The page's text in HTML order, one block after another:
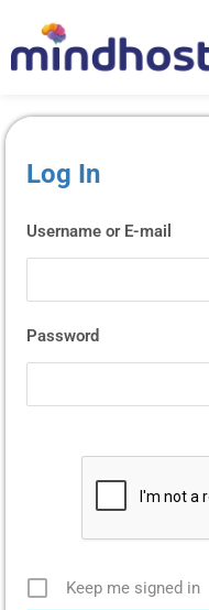
Log In
Username or E-mail
Password
Keep me signed in